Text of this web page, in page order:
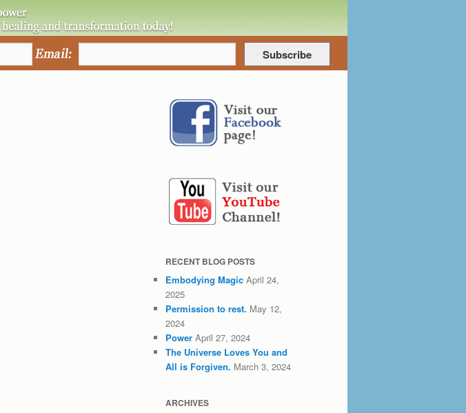
RECENT BLOG POSTS
Embodying Magic April 24,
2025
Permission to rest. May 12,
2024
Power April 27, 2024
The Universe Loves You and
All is Forgiven. March 3, 2024
ARCHIVES